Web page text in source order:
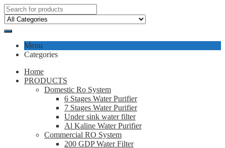
Menu
Categories
Home
PRODUCTS
Domestic Ro System
6 Stages Water Purifier
7 Stages Water Purifier
Under sink water filter
Al Kaline Water Purifier
Commercial RO System
200 GDP Water Filter